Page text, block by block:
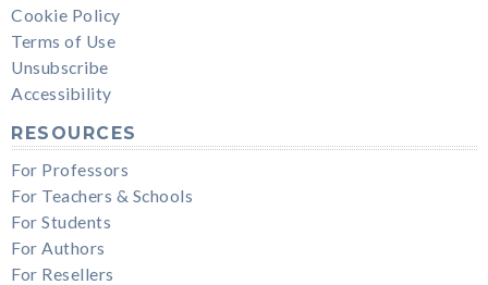
Cookie Policy
Terms of Use
Unsubscribe
Accessibility
RESOURCES
For Professors
For Teachers & Schools
For Students
For Authors
For Resellers